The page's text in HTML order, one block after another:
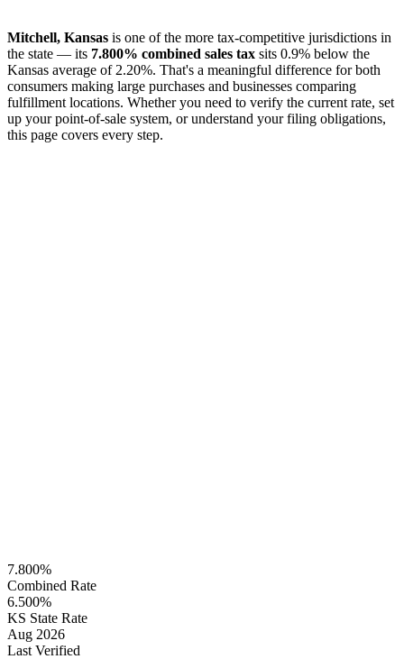
Mitchell, Kansas is one of the more tax-competitive jurisdictions in
the state — its 7.800% combined sales tax sits 0.9% below the
Kansas average of 2.20%. That's a meaningful difference for both
consumers making large purchases and businesses comparing
fulfillment locations. Whether you need to verify the current rate, set
up your point-of-sale system, or understand your filing obligations,
this page covers every step.
7.800%
Combined Rate
6.500%
KS State Rate
Aug 2026
Last Verified